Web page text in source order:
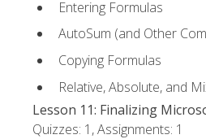
Entering Formulas
AutoSum (and Other
Copying Formulas
Relative, Absolute, and
Lesson 11: Finalizing
Quizzes: 1, Assignments: 1